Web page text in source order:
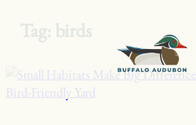
Skip
content
Tag: birds